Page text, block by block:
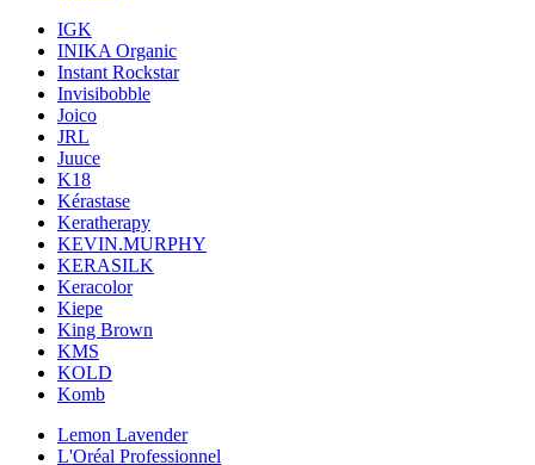
IGK
INIKA Organic
Instant Rockstar
Invisibobble
Joico
JRL
Juuce
K18
Kérastase
Keratherapy
KEVIN.MURPHY
KERASILK
Keracolor
Kiepe
King Brown
KMS
KOLD
Komb
Lemon Lavender
L'Oréal Professionnel